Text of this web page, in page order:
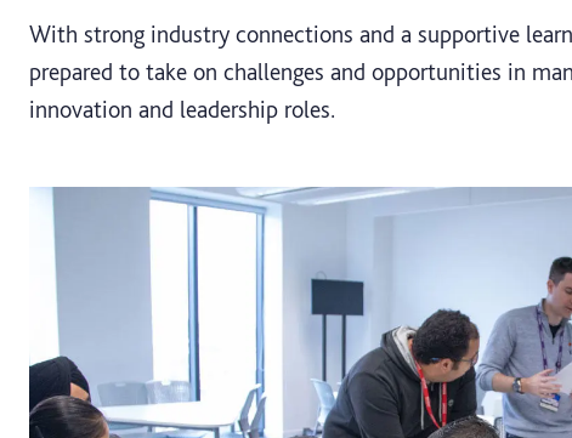
With strong industry connections and a supportive
prepared to take on challenges and opportunities in
innovation and leadership roles.